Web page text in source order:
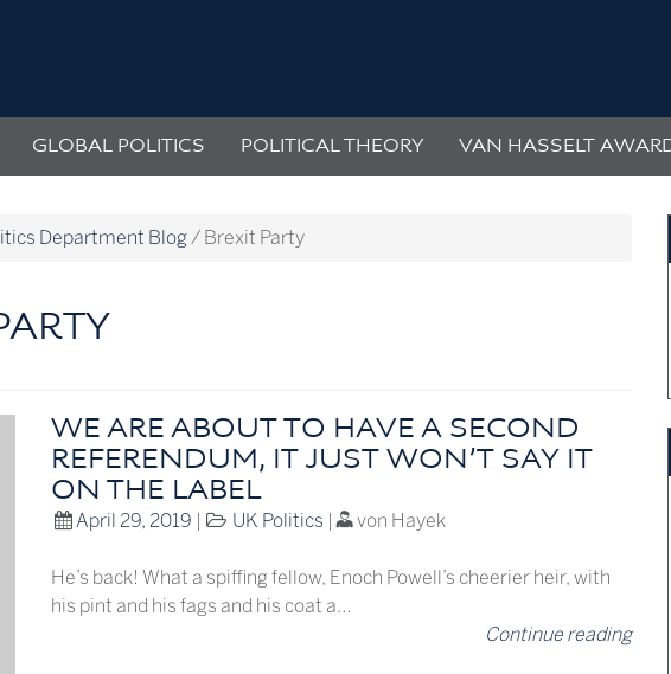
GLOBAL POLITICS POLITICAL THEORY VAN HASSELT
Department Blog/ Brexit Party
WE ARE ABOUT TO HAVE A SECOND
REFERENDUM, IT JUST WON’T SAY IT
ON THE LABEL
April 29, 2019 UK Politics | von Hayek
He’s back! What a spiffing fellow, Enoch Powell’s cheerier heir, with
his pint and his fags and his coat a…
Continue reading